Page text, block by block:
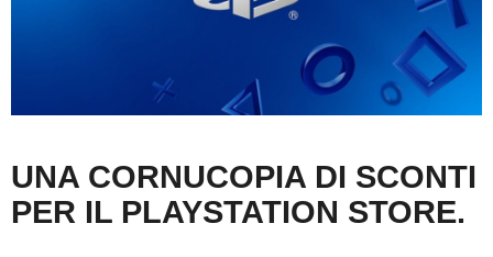
UNA CORNUCOPIA DI SCONTI
PER IL PLAYSTATION STORE.